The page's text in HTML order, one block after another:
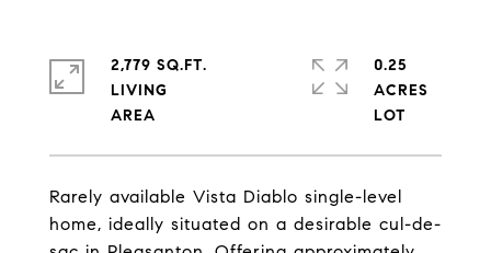
Rarely available Vista Diablo single-level
home, ideally situated on a desirable cul-de-
2,779 SQ.FT.
LIVING
0.25
ACRES